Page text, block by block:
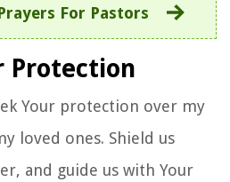
For Pastors
Protection
Your protection over my
loved ones. Shield us
and guide us with Your